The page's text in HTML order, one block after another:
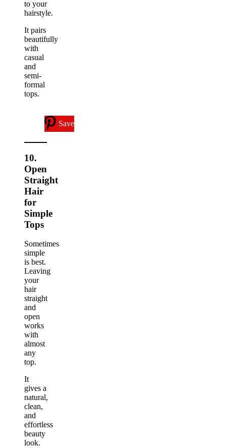
to your
hairstyle.
It pairs
beautifully
with
casual
and
semi-
formal
tops.
Save
10.
Open
Straight
Hair
for
Simple
Tops
Sometimes
simple
is best.
Leaving
your
hair
straight
and
open
works
with
almost
any
top.
It
gives a
natural,
clean,
and
effortless
beauty
look.